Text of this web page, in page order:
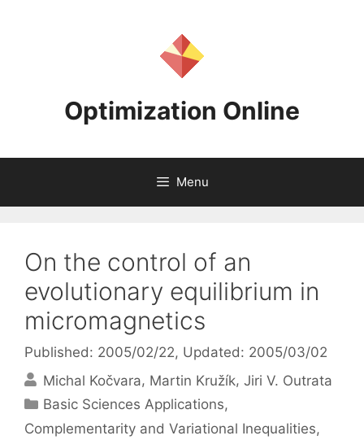
Optimization Online
Menu
On the control of an
evolutionary equilibrium in
micromagnetics
Published: 2005/02/22, Updated: 2005/03/02
Michal Kočvara Martin Kružík Jiri V. Outrata
Categories
Basic Sciences Applications,
Complementarity and Variational Inequalities,